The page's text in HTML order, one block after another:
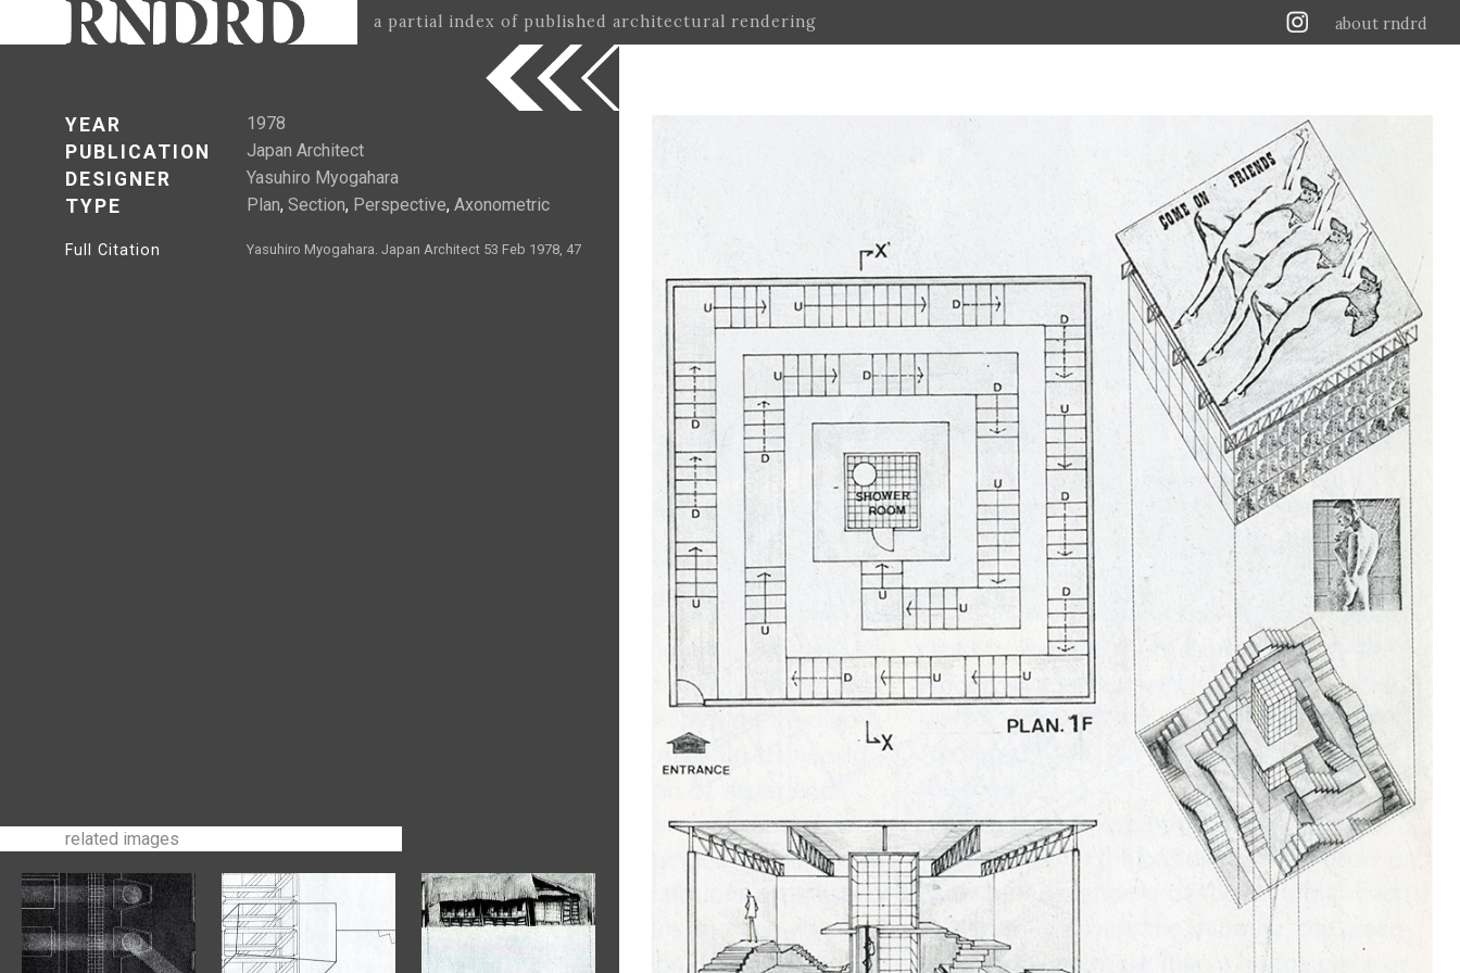
a partial index of published architectural rendering about rndrd
YEAR 1978
PUBLICATION Japan Architect
DESIGNER Yasuhiro Myogahara
TYPE Plan, Section, Perspective, Axonometric
Full Citation Yasuhiro Myogahara. Japan Architect 53 Feb 1978, 47
related images